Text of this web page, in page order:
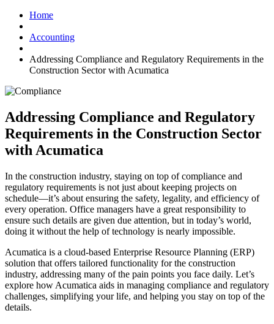
Home
Accounting
Addressing Compliance and Regulatory Requirements in the
Construction Sector with Acumatica
Addressing Compliance and Regulatory
Requirements in the Construction Sector
with Acumatica
In the construction industry, staying on top of compliance and
regulatory requirements is not just about keeping projects on
schedule—it’s about ensuring the safety, legality, and efficiency of
every operation. Office managers have a great responsibility to
ensure such details are given due attention, but in today’s world,
doing it without the help of technology is nearly impossible.
Acumatica is a cloud-based Enterprise Resource Planning (ERP)
solution that offers tailored functionality for the construction
industry, addressing many of the pain points you face daily. Let’s
explore how Acumatica aids in managing compliance and regulatory
challenges, simplifying your life, and helping you stay on top of the
details.